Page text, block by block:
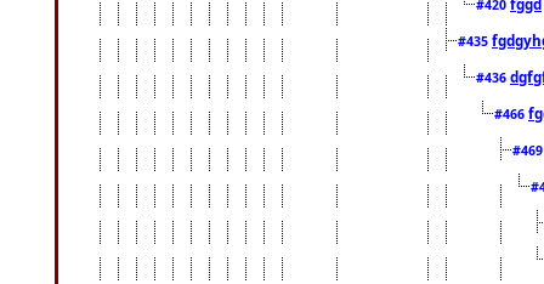
#420
#435
#436
#466